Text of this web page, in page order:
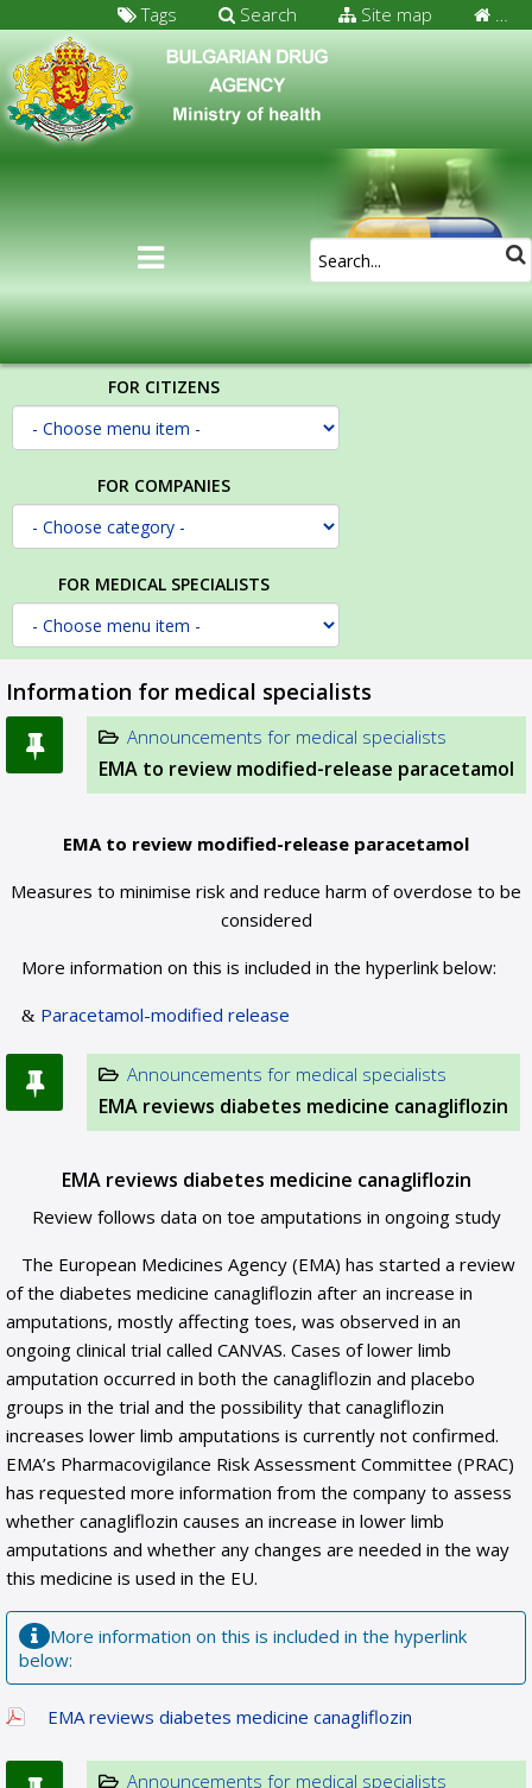
…
Site map
Search
Tags
FOR CITIZENS
FOR COMPANIES
FOR MEDICAL SPECIALISTS
Information for medical specialists
Announcements for medical specialists
EMA to review modified-release paracetamol
EMA to review modified-release paracetamol
Measures to minimise risk and reduce harm of overdose to be
considered
More information on this is included in the hyperlink below:
Paracetamol-modified release
Announcements for medical specialists
EMA reviews diabetes medicine canagliflozin
EMA reviews diabetes medicine canagliflozin
Review follows data on toe amputations in ongoing study
The European Medicines Agency (EMA) has started a review
of the diabetes medicine canagliflozin after an increase in
amputations, mostly affecting toes, was observed in an
ongoing clinical trial called CANVAS. Cases of lower limb
amputation occurred in both the canagliflozin and placebo
groups in the trial and the possibility that canagliflozin
increases lower limb amputations is currently not confirmed.
EMA’s Pharmacovigilance Risk Assessment Committee (PRAC)
has requested more information from the company to assess
whether canagliflozin causes an increase in lower limb
amputations and whether any changes are needed in the way
this medicine is used in the EU.
More information on this is included in the hyperlink
below:
EMA reviews diabetes medicine canagliflozin
Announcements for medical specialists